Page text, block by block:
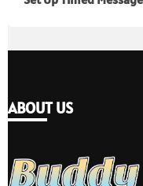
ABOUT US